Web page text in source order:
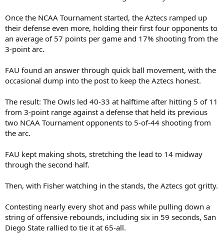
Once the NCAA Tournament started, the Aztecs ramped up
their defense even more, holding their first four opponents to
an average of 57 points per game and 17% shooting from the
3-point arc.
FAU found an answer through quick ball movement, with the
occasional dump into the post to keep the Aztecs honest.
The result: The Owls led 40-33 at halftime after hitting 5 of 11
from 3-point range against a defense that held its previous
two NCAA Tournament opponents to 5-of-44 shooting from
the arc.
FAU kept making shots, stretching the lead to 14 midway
through the second half.
Then, with Fisher watching in the stands, the Aztecs got gritty.
Contesting nearly every shot and pass while pulling down a
string of offensive rebounds, including six in 59 seconds, San
Diego State rallied to tie it at 65-all.